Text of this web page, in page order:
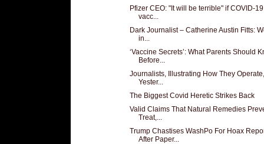
Pfizer CEO: "It will be terrible" if COVID-19
vacc...
Dark Journalist – Catherine Austin Fitts:
in...
‘Vaccine Secrets’: What Parents Should
Before...
Journalists, Illustrating How They Operate,
Yester...
The Biggest Covid Heretic Strikes Back
Valid Claims That Natural Remedies
Treat,...
Trump Chastises WashPo For Hoax
After Paper...